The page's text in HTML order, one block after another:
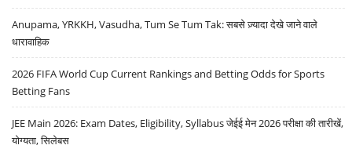
Anupama, YRKKH, Vasudha, Tum Se Tum Tak: सबसे ज़्यादा देखे जाने वाले
धारावाहिक
2026 FIFA World Cup Current Rankings and Betting Odds for Sports
Betting Fans
JEE Main 2026: Exam Dates, Eligibility, Syllabus जेईई मेन 2026 परीक्षा की तारीखें,
योग्यता, सिलेबस